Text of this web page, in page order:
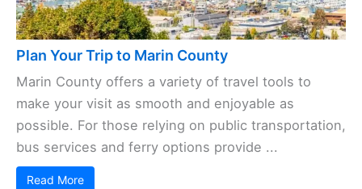
Plan Your Trip to Marin County
Marin County offers a variety of travel tools to
make your visit as smooth and enjoyable as
possible. For those relying on public transportation,
bus services and ferry options provide ...
Read More